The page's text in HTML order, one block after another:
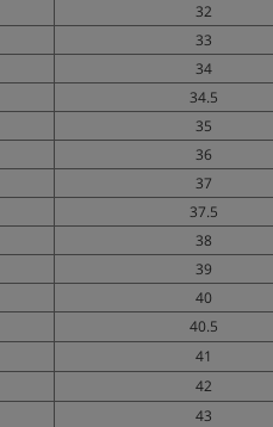
32
33
34
34.5
35
36
37
37.5
38
39
40
40.5
41
42
43